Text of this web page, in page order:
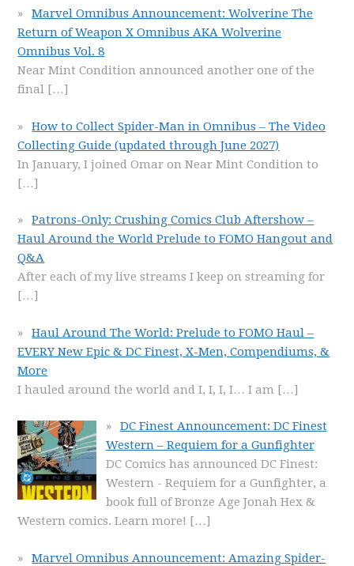
Marvel Omnibus Announcement: Wolverine The
Return of Weapon X Omnibus AKA Wolverine
Omnibus Vol. 8
Near Mint Condition announced another one of the
final […]
How to Collect Spider-Man in Omnibus – The Video
Collecting Guide (updated through June 2027)
In January, I joined Omar on Near Mint Condition to
[…]
Patrons-Only: Crushing Comics Club Aftershow –
Haul Around the World Prelude to FOMO Hangout and
Q&A
After each of my live streams I keep on streaming for
[…]
Haul Around The World: Prelude to FOMO Haul –
EVERY New Epic & DC Finest, X-Men, Compendiums, &
More
I hauled around the world and I, I, I, I… I am […]
DC Finest Announcement: DC Finest
Western – Requiem for a Gunfighter
DC Comics has announced DC Finest:
Western - Requiem for a Gunfighter, a
book full of Bronze Age Jonah Hex &
Western comics. Learn more! […]
Marvel Omnibus Announcement: Amazing Spider-